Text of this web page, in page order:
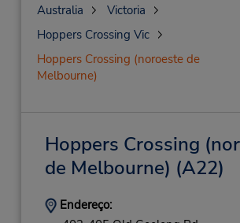
Australia
Victoria
Hoppers Crossing Vic
Hoppers Crossing (noroeste de
Melbourne)
Hoppers Crossing
de Melbourne) (A22)
Endereço: